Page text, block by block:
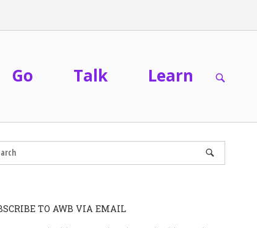
Go Talk Learn
OPEN
TO AWB VIA EMAIL